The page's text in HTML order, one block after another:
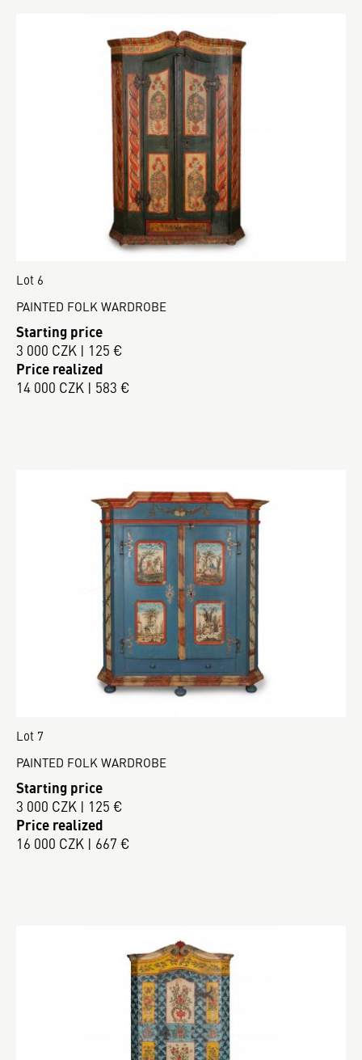
Lot 6
PAINTED FOLK WARDROBE
Starting price
3 000 CZK | 125 €
Price realized
14 000 CZK | 583 €
Lot 7
PAINTED FOLK WARDROBE
Starting price
3 000 CZK | 125 €
Price realized
16 000 CZK | 667 €